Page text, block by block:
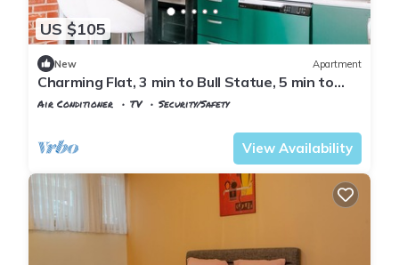
US $105
New Apartment
Charming Flat, 3 min to Bull Statue, 5 min to
Moda
Air Conditioner TV
Security/Safety
View Availability